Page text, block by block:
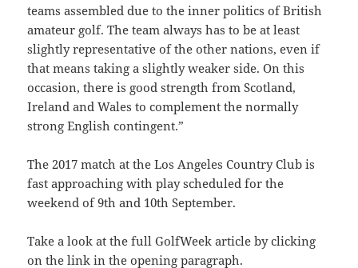
teams assembled due to the inner politics of British
amateur golf. The team always has to be at least
slightly representative of the other nations, even if
that means taking a slightly weaker side. On this
occasion, there is good strength from Scotland,
Ireland and Wales to complement the normally
strong English contingent.”
The 2017 match at the Los Angeles Country Club is
fast approaching with play scheduled for the
weekend of 9th and 10th September.
Take a look at the full GolfWeek article by clicking
on the link in the opening paragraph.